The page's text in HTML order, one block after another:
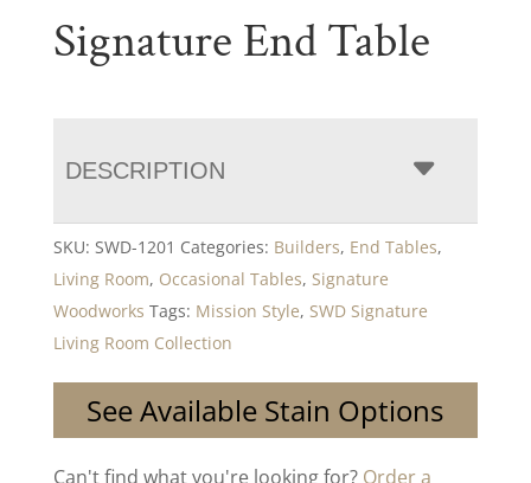
Signature End Table
DESCRIPTION
SKU: SWD-1201 Categories: Builders, End Tables,
Living Room, Occasional Tables, Signature
Woodworks Tags: Mission Style, SWD Signature
Living Room Collection
See Available Stain Options
Can't find what you're looking for? Order a